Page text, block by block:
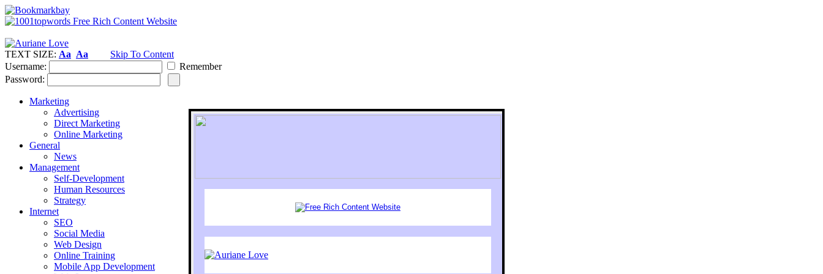
TEXT SIZE: Aa Aa
Skip To Content
Username:
Remember
Password:
Marketing
Advertising
Direct Marketing
Online Marketing
General
News
Management
Self-Development
Human Resources
Strategy
Internet
SEO
Social Media
Web Design
Online Training
Mobile App Development